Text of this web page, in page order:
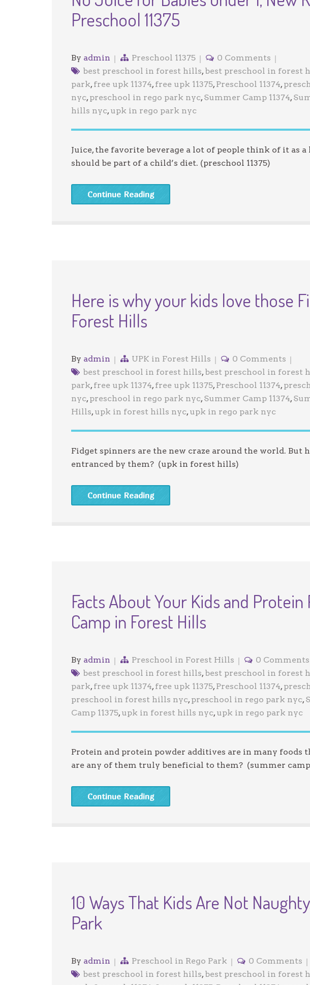
Preschool 11375
By admin Preschool 11375
0 Comments
best preschool in forest hills, best preschool in forest
park, free upk 11374, free upk 11375, Preschool 11374,
nyc, preschool in rego park nyc, Summer Camp 11374,
hills nyc, upk in rego park nyc
Juice, the favorite beverage a lot of people think of it as
should be part of a child’s diet. (preschool 11375)
Continue Reading
Here is why your kids love those
Forest Hills
By admin UPK in Forest Hills
0 Comments
best preschool in forest hills, best preschool in forest
park, free upk 11374, free upk 11375, Preschool 11374,
nyc, preschool in rego park nyc, Summer Camp 11374,
Hills, upk in forest hills nyc, upk in rego park nyc
Fidget spinners are the new craze around the world. But
entranced by them? (upk in forest hills)
Continue Reading
Facts About Your Kids and
Camp in Forest Hills
By admin Preschool in Forest Hills
0 Comments
best preschool in forest hills, best preschool in forest
park, free upk 11374, free upk 11375, Preschool 11374,
preschool in forest hills nyc, preschool in rego park nyc,
Camp 11375, upk in forest hills nyc, upk in rego park nyc
Protein and protein powder additives are in many foods
are any of them truly beneficial to them? (summer
Continue Reading
10 Ways That Kids Are Not
Park
By admin Preschool in Rego Park
0 Comments
best preschool in forest hills, best preschool in forest